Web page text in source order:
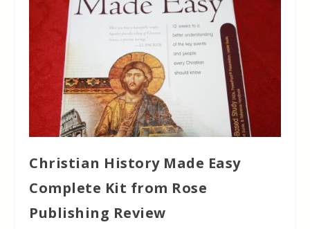
Christian History Made Easy
Complete Kit from Rose
Publishing Review